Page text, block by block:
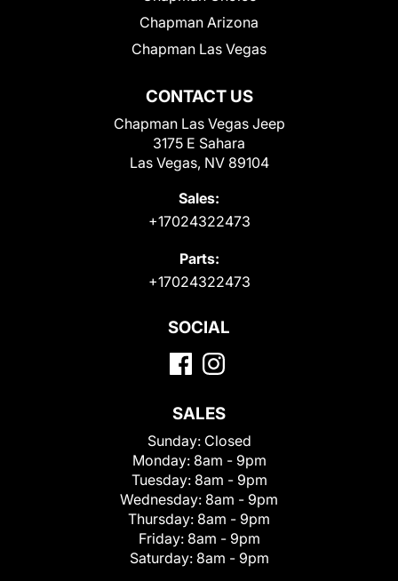
CONTACT US
Chapman Las Vegas Jeep
3175 E Sahara
Las Vegas, NV 89104
Sales:
+17024322473
Parts:
+17024322473
Chapman Arizona
Chapman Las Vegas
SOCIAL
SALES
Sunday: Closed
Monday: 8am - 9pm
Tuesday: 8am - 9pm
Wednesday: 8am - 9pm
Thursday: 8am - 9pm
Friday: 8am - 9pm
Saturday: 8am - 9pm